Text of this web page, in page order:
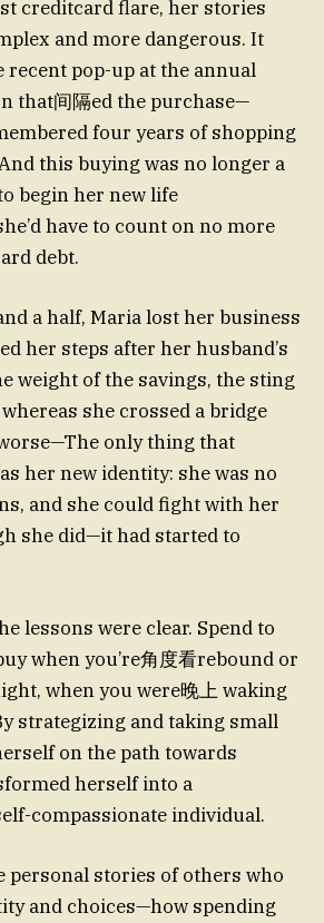
creditcard flare, her stories
and more dangerous. It
recent pop-up at the annual
that间隔ed the purchase—
four years of shopping
this buying was no longer a
begin her new life
have to count on no more
debt.
a half, Maria lost her business
her steps after her husband’s
weight of the savings, the sting
she crossed a bridge
only thing that
her new identity: she was no
and she could fight with her
she did—it had started to
lessons were clear. Spend to
when you’re角度看rebound or
when you were晚上 waking
strategizing and taking small
on the path towards
herself into a
compassionate individual.
personal stories of others who
and choices—how spending